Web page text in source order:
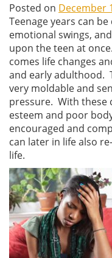
Posted on December
Teenage years can
emotional swings,
upon the teen at
comes life changes
and early adulthood.
very moldable and
pressure. With these
esteem and poor
encouraged and
can later in life also
life.